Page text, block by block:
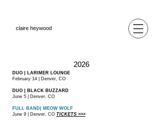
claire heywood
2026
DUO | LARIMER LOUNGE
February 14 | Denver, CO
DUO | BLACK BUZZARD
June 5 | Denver, CO
FULL BAND| MEOW WOLF
June 9 | Denver, CO TICKETS >>>